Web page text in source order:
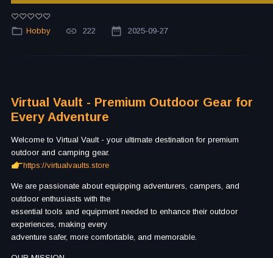
Hobby 222 2025-09-27
Virtual Vault - Premium Outdoor Gear for
Every Adventure
Welcome to Virtual Vault - your ultimate destination for premium
outdoor and camping gear.
https://virtualvaults.store
We are passionate about equipping adventurers, campers, and
outdoor enthusiasts with the
essential tools and equipment needed to enhance their outdoor
experiences, making every
adventure safer, more comfortable, and memorable.